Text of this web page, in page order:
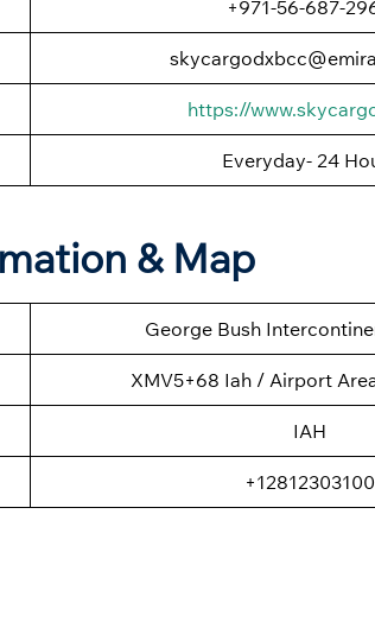
+971-56-687-
https://
Everyday- 24
& Map
George Bush
XMV5+68 Iah / Airport
IAH
+12812303100